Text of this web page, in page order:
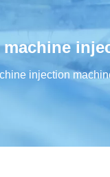
injection